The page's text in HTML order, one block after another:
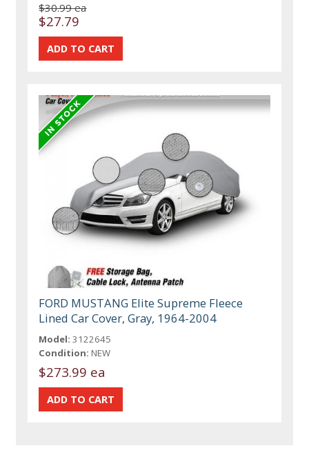
$30.99 ea
$27.79
FORD MUSTANG Elite Supreme Fleece
Lined Car Cover, Gray, 1964-2004
Model: 3122645
Condition: NEW
$273.99 ea